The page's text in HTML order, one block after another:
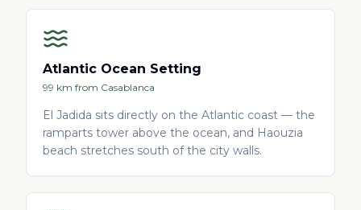
Atlantic Ocean Setting
99 km from Casablanca
El Jadida sits directly on the Atlantic coast — the
ramparts tower above the ocean, and Haouzia
beach stretches south of the city walls.